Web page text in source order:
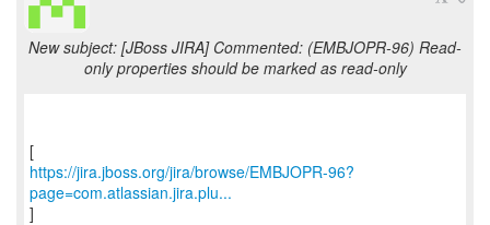
New subject: [JBoss JIRA] Commented: (EMBJOPR-96) Read-
only properties should be marked as read-only
https://jira.jboss.org/jira/browse/EMBJOPR-96?
page=com.atlassian.jira.plu...
]